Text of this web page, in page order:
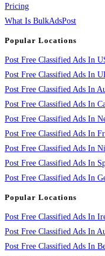
Pricing
What Is BulkAdsPost
Popular Locations
Post Free Classified Ads In
Post Free Classified Ads In
Post Free Classified Ads In
Post Free Classified Ads In
Post Free Classified Ads In
Post Free Classified Ads In
Post Free Classified Ads In
Post Free Classified Ads In
Post Free Classified Ads In
Popular Locations
Post Free Classified Ads In
Post Free Classified Ads In
Post Free Classified Ads In